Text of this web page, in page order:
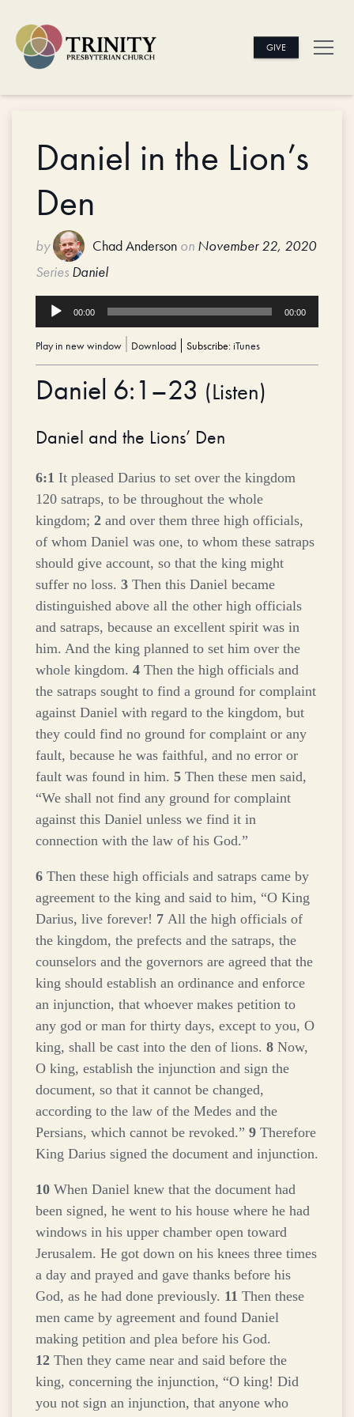
GIVE
Daniel in the Lion’s
Den
by Chad Anderson on November 22, 2020
Series Daniel
Audio
Player
00:00 00:00
Play in new window Download Subscribe:iTunes
Daniel 6:1–23 (Listen)
Daniel and the Lions’ Den
6:1 It pleased Darius to set over the kingdom
120 satraps, to be throughout the whole
kingdom; 2 and over them three high officials,
of whom Daniel was one, to whom these satraps
should give account, so that the king might
suffer no loss. 3 Then this Daniel became
distinguished above all the other high officials
and satraps, because an excellent spirit was in
him. And the king planned to set him over the
whole kingdom. 4 Then the high officials and
the satraps sought to find a ground for complaint
against Daniel with regard to the kingdom, but
they could find no ground for complaint or any
fault, because he was faithful, and no error or
fault was found in him. 5 Then these men said,
“We shall not find any ground for complaint
against this Daniel unless we find it in
connection with the law of his God.”
6 Then these high officials and satraps came by
agreement to the king and said to him, “O King
Darius, live forever! 7 All the high officials of
the kingdom, the prefects and the satraps, the
counselors and the governors are agreed that the
king should establish an ordinance and enforce
an injunction, that whoever makes petition to
any god or man for thirty days, except to you, O
king, shall be cast into the den of lions. 8 Now,
O king, establish the injunction and sign the
document, so that it cannot be changed,
according to the law of the Medes and the
Persians, which cannot be revoked.” 9 Therefore
King Darius signed the document and injunction.
10 When Daniel knew that the document had
been signed, he went to his house where he had
windows in his upper chamber open toward
Jerusalem. He got down on his knees three times
a day and prayed and gave thanks before his
God, as he had done previously. 11 Then these
men came by agreement and found Daniel
making petition and plea before his God.
12 Then they came near and said before the
king, concerning the injunction, “O king! Did
you not sign an injunction, that anyone who